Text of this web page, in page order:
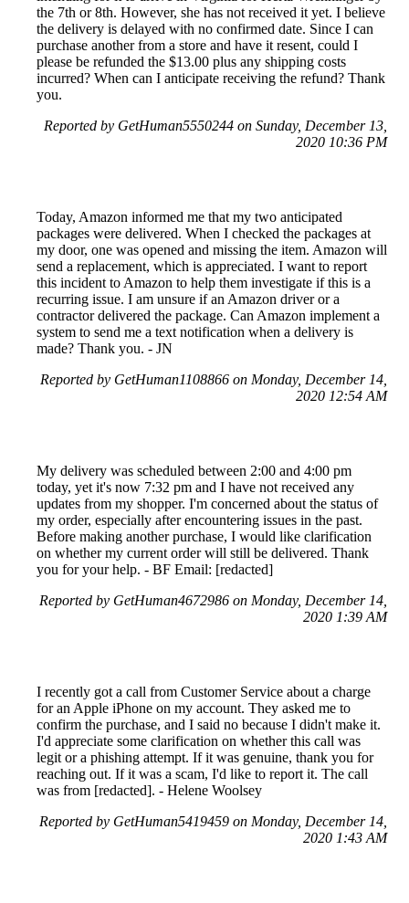
the 7th or 8th. However, she has not received it yet. I believe
the delivery is delayed with no confirmed date. Since I can
purchase another from a store and have it resent, could I
please be refunded the $13.00 plus any shipping costs
incurred? When can I anticipate receiving the refund? Thank
you.
Reported by GetHuman5550244 on Sunday, December 13,
2020 10:36 PM
Today, Amazon informed me that my two anticipated
packages were delivered. When I checked the packages at
my door, one was opened and missing the item. Amazon will
send a replacement, which is appreciated. I want to report
this incident to Amazon to help them investigate if this is a
recurring issue. I am unsure if an Amazon driver or a
contractor delivered the package. Can Amazon implement a
system to send me a text notification when a delivery is
made? Thank you. - JN
Reported by GetHuman1108866 on Monday, December 14,
2020 12:54 AM
My delivery was scheduled between 2:00 and 4:00 pm
today, yet it's now 7:32 pm and I have not received any
updates from my shopper. I'm concerned about the status of
my order, especially after encountering issues in the past.
Before making another purchase, I would like clarification
on whether my current order will still be delivered. Thank
you for your help. - BF Email: [redacted]
Reported by GetHuman4672986 on Monday, December 14,
2020 1:39 AM
I recently got a call from Customer Service about a charge
for an Apple iPhone on my account. They asked me to
confirm the purchase, and I said no because I didn't make it.
I'd appreciate some clarification on whether this call was
legit or a phishing attempt. If it was genuine, thank you for
reaching out. If it was a scam, I'd like to report it. The call
was from [redacted]. - Helene Woolsey
Reported by GetHuman5419459 on Monday, December 14,
2020 1:43 AM